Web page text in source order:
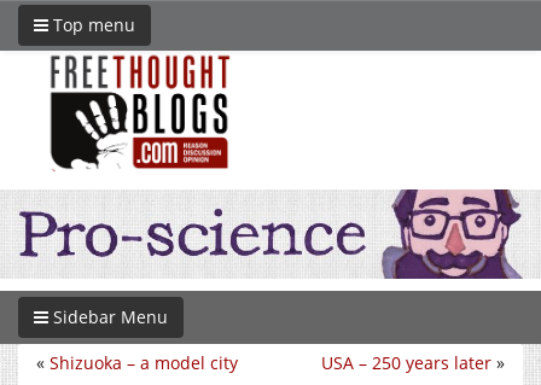
Top menu
Sidebar Menu
USA – 250 years later »
« Shizuoka – a model city